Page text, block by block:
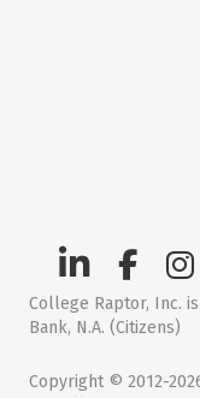
College Raptor, Inc.
Bank, N.A. (Citizens)
Copyright © 2012-